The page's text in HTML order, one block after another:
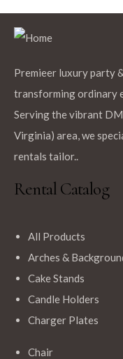
Premieer luxury party
transforming ordinary
Serving the vibrant
Virginia) area, we
rentals tailor..
Rental Catalog
All Products
Arches &
Cake Stands
Candle Holders
Charger Plates
Chair